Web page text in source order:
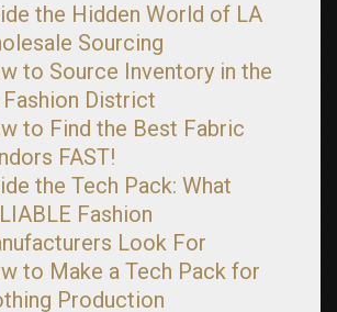
the Hidden World of LA
Sourcing
to Source Inventory in the
Fashion District
to Find the Best Fabric
FAST!
the Tech Pack: What
Fashion
Look For
to Make a Tech Pack for
Production